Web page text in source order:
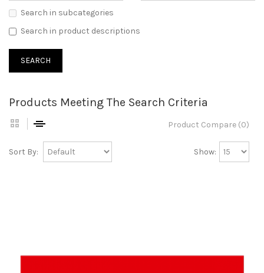
Search in subcategories
Search in product descriptions
Products Meeting The Search Criteria
Product Compare (0)
Sort By: Show: